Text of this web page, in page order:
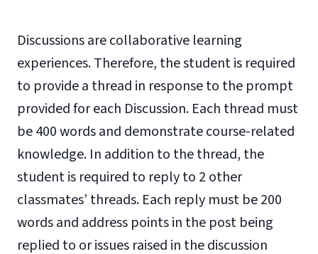
Discussions are collaborative learning
experiences. Therefore, the student is required
to provide a thread in response to the prompt
provided for each Discussion. Each thread must
be 400 words and demonstrate course-related
knowledge. In addition to the thread, the
student is required to reply to 2 other
classmates’ threads. Each reply must be 200
words and address points in the post being
replied to or issues raised in the discussion